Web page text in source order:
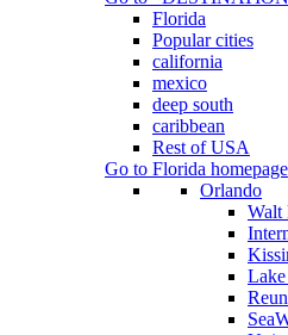
Florida
Popular cities
california
mexico
deep south
caribbean
Rest of USA
Go to Florida homepage
Orlando
Walt